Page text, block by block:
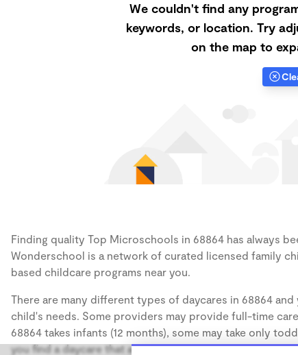
We couldn't find any
keywords, or location. Try
on the map to
Finding quality Top Microschools in 68864 has always
Wonderschool is a network of curated licensed family
based childcare programs near you.
There are many different types of daycares in 68864
child's needs. Some providers may provide full-time
68864 takes infants (12 months), some may take only
you find a daycare that accommodates the age of your